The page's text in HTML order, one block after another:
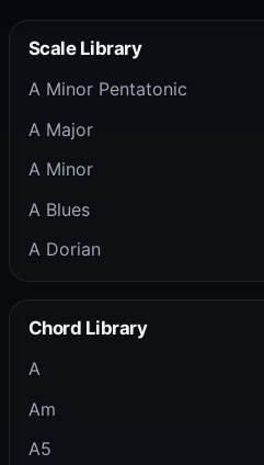
Scale Library
A Minor Pentatonic
A Major
A Minor
A Blues
A Dorian
Chord Library
A
Am
A5